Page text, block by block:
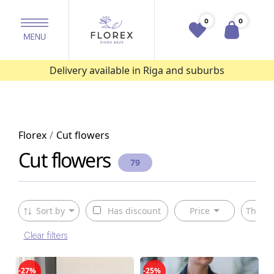
0 0
Delivery available in Riga and suburbs
Florex Cut flowers
Cut flowers 79
Sort by Has discount Price The
Clear filters
-27% -25%